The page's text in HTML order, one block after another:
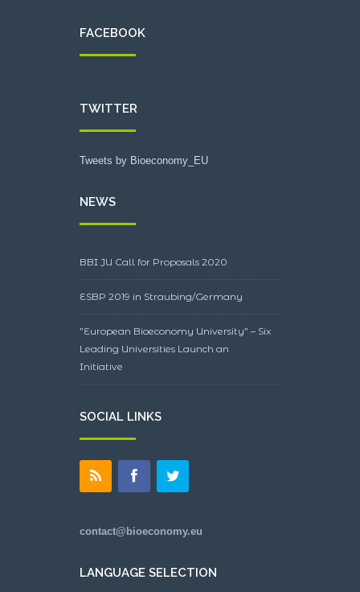
FACEBOOK
TWITTER
Tweets by Bioeconomy_EU
NEWS
BBI JU Call for Proposals 2020
ESBP 2019 in Straubing/Germany
”European Bioeconomy University” – Six
Leading Universities Launch an
Initiative
SOCIAL LINKS
contact@bioeconomy.eu
LANGUAGE SELECTION